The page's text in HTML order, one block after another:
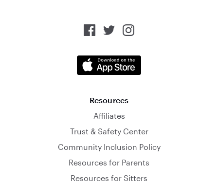
Resources
Affiliates
Trust & Safety Center
Community Inclusion Policy
Resources for Parents
Resources for Sitters